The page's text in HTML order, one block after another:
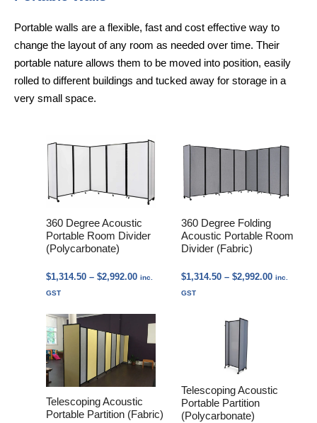
Portable walls are a flexible, fast and cost effective way to
change the layout of any room as needed over time. Their
portable nature allows them to be moved into position, easily
rolled to different buildings and tucked away for storage in a
very small space.
360 Degree Acoustic
Portable Room Divider
(Polycarbonate)
$1,314.50 – $2,992.00Price
through
$2,992.00
inc.
GST
360 Degree Folding
Acoustic Portable Room
Divider (Fabric)
$1,314.50 – $2,992.00Price
inc.
GST
Telescoping Acoustic
Portable Partition (Fabric)
Telescoping Acoustic
Portable Partition
(Polycarbonate)